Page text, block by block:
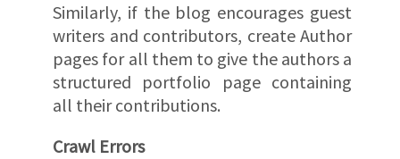
Similarly, if the blog encourages guest
writers and contributors, create Author
pages for all them to give the authors a
structured portfolio page containing
all their contributions.
Crawl Errors